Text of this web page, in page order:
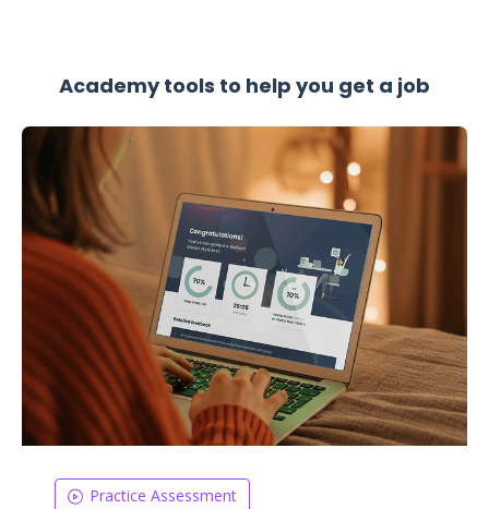
Academy tools to help you get a job
Practice Assessment